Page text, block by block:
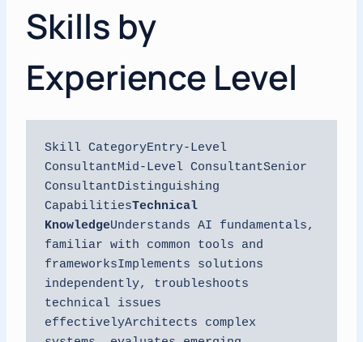
Skills by
Experience Level
Skill CategoryEntry-Level
ConsultantMid-Level ConsultantSenior
ConsultantDistinguishing
CapabilitiesTechnical
KnowledgeUnderstands AI fundamentals,
familiar with common tools and
frameworksImplements solutions
independently, troubleshoots
technical issues
effectivelyArchitects complex